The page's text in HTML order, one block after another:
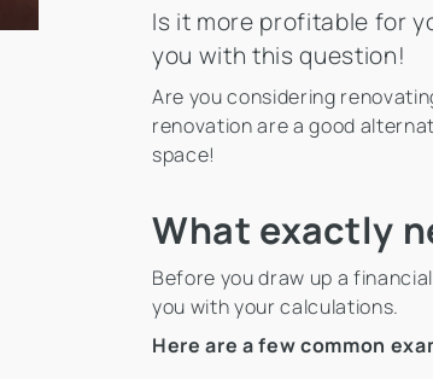
Is it more profitable for
you with this question!
Are you considering
renovation are a good
space!
What exactly
Before you draw up a
you with your calculations.
Here are a few common